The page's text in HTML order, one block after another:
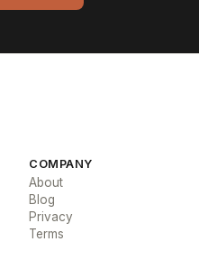
COMPANY
About
Blog
Privacy
Terms